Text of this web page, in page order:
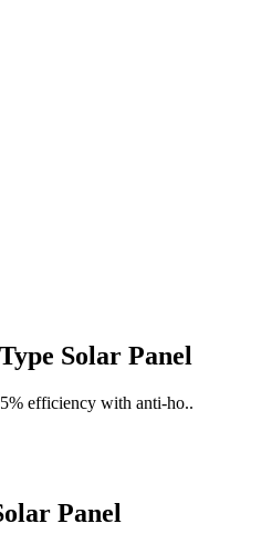
Solar Panel
efficiency with anti-ho..
Panel